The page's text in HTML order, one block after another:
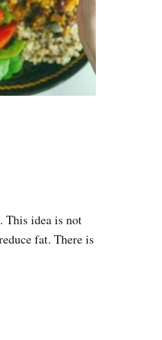
This idea is not
fat. There is